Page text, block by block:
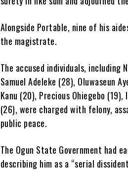
Alongside Portable, nine of his
the magistrate.
The accused individuals, including
Samuel Adeleke (28), Oluwaseun
Kanu (20), Precious Ohiegebo
(26), were charged with felony,
public peace.
The Ogun State Government had
describing him as a “serial